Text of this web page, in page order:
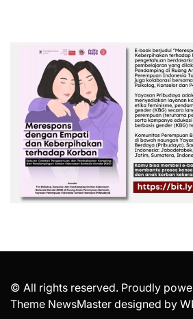
© All rights reserved. Proudly
Theme NewsMaster designed by